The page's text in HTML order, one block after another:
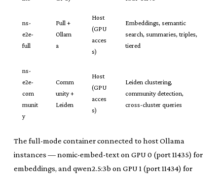
ns-
e2e-
full
Full +
Ollam
a
Host
(GPU
acces
s)
Embeddings, semantic
search, summaries, triples,
tiered
ns-
e2e-
com
munit
y
Comm
unity +
Leiden
Host
(GPU
acces
s)
Leiden clustering,
community detection,
cross-cluster queries
The full-mode container connected to host Ollama
instances — nomic-embed-text on GPU 0 (port 11435) for
embeddings, and qwen2.5:3b on GPU 1 (port 11434) for